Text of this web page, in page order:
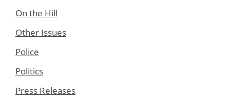
On the Hill
Other Issues
Police
Politics
Press Releases